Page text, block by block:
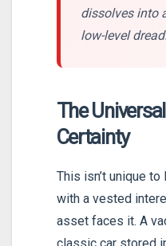
dissolves into
low-level
The
Certainty
This isn’t unique
with a vested
asset faces it. A